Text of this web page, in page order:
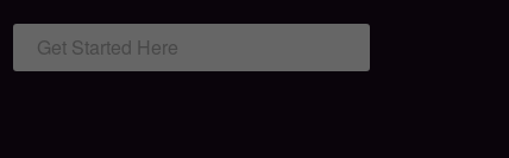
Get Started Here